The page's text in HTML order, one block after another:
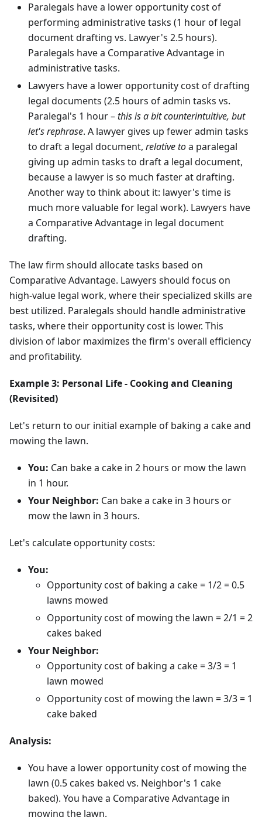
Paralegals have a lower opportunity cost of
performing administrative tasks (1 hour of legal
document drafting vs. Lawyer's 2.5 hours).
Paralegals have a Comparative Advantage in
administrative tasks.
Lawyers have a lower opportunity cost of drafting
legal documents (2.5 hours of admin tasks vs.
Paralegal's 1 hour –this is a bit counterintuitive, but
let's rephrase. A lawyer gives up fewer admin tasks
to draft a legal document, relative toa paralegal
giving up admin tasks to draft a legal document,
because a lawyer is so much faster at drafting.
Another way to think about it: lawyer's time is
much more valuable for legal work). Lawyers have
a Comparative Advantage in legal document
drafting.
The law firm should allocate tasks based on
Comparative Advantage. Lawyers should focus on
high-value legal work, where their specialized skills are
best utilized. Paralegals should handle administrative
tasks, where their opportunity cost is lower. This
division of labor maximizes the firm's overall efficiency
and profitability.
Example 3: Personal Life - Cooking and Cleaning
(Revisited)
Let's return to our initial example of baking a cake and
mowing the lawn.
You: Can bake a cake in 2 hours or mow the lawn
in 1 hour.
Your Neighbor: Can bake a cake in 3 hours or
mow the lawn in 3 hours.
Let's calculate opportunity costs:
You:
Opportunity cost of baking a cake = 1/2 = 0.5
lawns mowed
Opportunity cost of mowing the lawn = 2/1 = 2
cakes baked
Your Neighbor:
Opportunity cost of baking a cake = 3/3 = 1
lawn mowed
Opportunity cost of mowing the lawn = 3/3 = 1
cake baked
Analysis:
You have a lower opportunity cost of mowing the
lawn (0.5 cakes baked vs. Neighbor's 1 cake
baked). You have a Comparative Advantage in
mowing the lawn.